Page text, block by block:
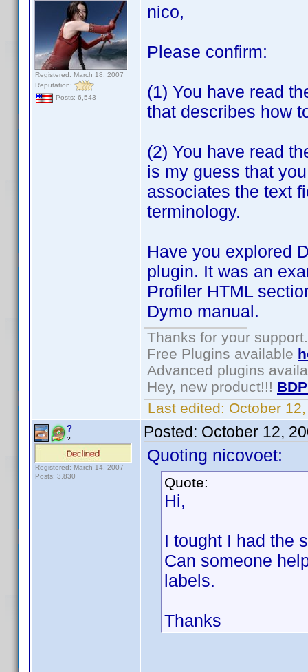
Registered: March 18, 2007
Reputation:
Posts: 6,543
nico,
Please confirm:
(1) You have read
that describes how
(2) You have read
is my guess that
associates the text
terminology.
Have you explored
plugin. It was an
Profiler HTML
Dymo manual.
Thanks for your support.
Free Plugins available
Advanced plugins
Hey, new product!!!
Last edited: October
?
?
Registered: March 14, 2007
Posts: 3,830
Posted: October 12,
Quoting nicovoet:
Quote:
Hi,
I tought I had the
Can someone
labels.
Thanks